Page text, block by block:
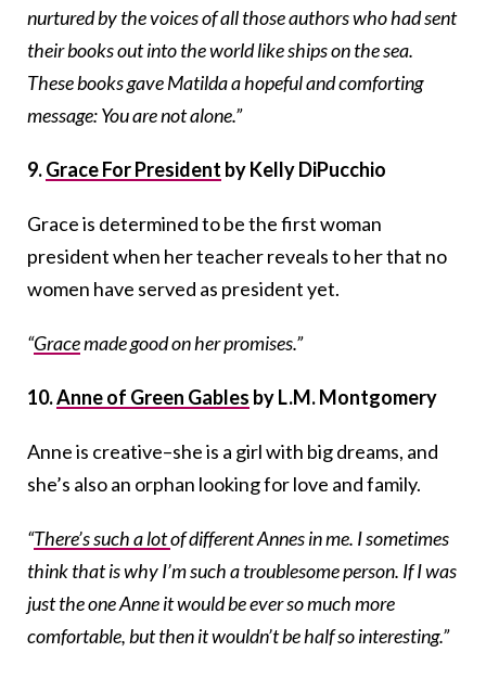
nurtured by the voices of all those authors who had sent
their books out into the world like ships on the sea.
These books gave Matilda a hopeful and comforting
message: You are not alone.”
9.Grace For President by Kelly DiPucchio
Grace is determined to be the first woman
president when her teacher reveals to her that no
women have served as president yet.
“Gracemade good on her promises.”
10.Anne of Green Gables by L.M. Montgomery
Anne is creative–she is a girl with big dreams, and
she’s also an orphan looking for love and family.
“There’s such a lotof different Annes in me. I sometimes
think that is why I’m such a troublesome person. If I was
just the one Anne it would be ever so much more
comfortable, but then it wouldn’t be half so interesting.”